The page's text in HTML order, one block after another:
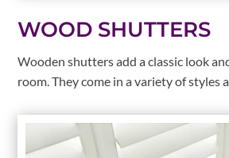
WOOD SHUTTERS
Wooden shutters add a classic look
room. They come in a variety of styles